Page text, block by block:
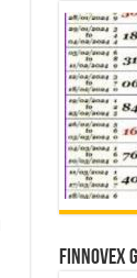
Finnovex